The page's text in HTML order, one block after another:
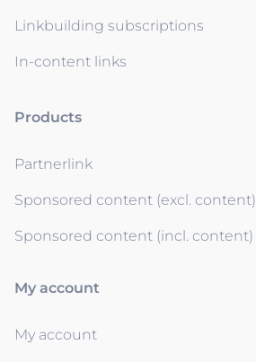
Linkbuilding subscriptions
In-content links
Products
Partnerlink
Sponsored content (excl. content)
Sponsored content (incl. content)
My account
My account